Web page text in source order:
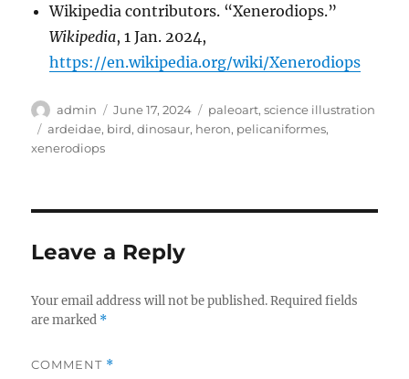
Wikipedia contributors. “Xenerodiops.”
Wikipedia, 1 Jan. 2024,
https://en.wikipedia.org/wiki/Xenerodiops
Author
admin
Posted
on
June 17, 2024 Categories
paleoart,science illustration
Tags
ardeidae, bird,dinosaur, heron, pelicaniformes,
xenerodiops
Leave a Reply
Your email address will not be published. Required fields
are marked *
COMMENT *